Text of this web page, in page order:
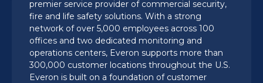
premier service provider of commercial security,
fire and life safety solutions. With a strong
network of over 5,000 employees across 100
offices and two dedicated monitoring and
operations centers, Everon supports more than
300,000 customer locations throughout the U.S.
Everon is built on a foundation of customer